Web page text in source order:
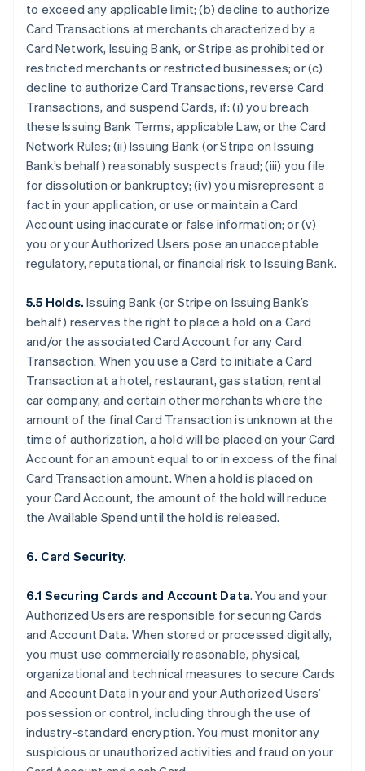
to exceed any applicable limit; (b) decline to authorize
Card Transactions at merchants characterized by a
Card Network, Issuing Bank, or Stripe as prohibited or
restricted merchants or restricted businesses; or (c)
decline to authorize Card Transactions, reverse Card
Transactions, and suspend Cards, if: (i) you breach
these Issuing Bank Terms, applicable Law, or the Card
Network Rules; (ii) Issuing Bank (or Stripe on Issuing
Bank’s behalf) reasonably suspects fraud; (iii) you file
for dissolution or bankruptcy; (iv) you misrepresent a
fact in your application, or use or maintain a Card
Account using inaccurate or false information; or (v)
you or your Authorized Users pose an unacceptable
regulatory, reputational, or financial risk to Issuing Bank.
5.5 Holds.Issuing Bank (or Stripe on Issuing Bank’s
behalf) reserves the right to place a hold on a Card
and/or the associated Card Account for any Card
Transaction. When you use a Card to initiate a Card
Transaction at a hotel, restaurant, gas station, rental
car company, and certain other merchants where the
amount of the final Card Transaction is unknown at the
time of authorization, a hold will be placed on your Card
Account for an amount equal to or in excess of the final
Card Transaction amount. When a hold is placed on
your Card Account, the amount of the hold will reduce
the Available Spend until the hold is released.
6. Card Security.
6.1 Securing Cards and Account Data. You and your
Authorized Users are responsible for securing Cards
and Account Data. When stored or processed digitally,
you must use commercially reasonable, physical,
organizational and technical measures to secure Cards
and Account Data in your and your Authorized Users’
possession or control, including through the use of
industry-standard encryption. You must monitor any
suspicious or unauthorized activities and fraud on your